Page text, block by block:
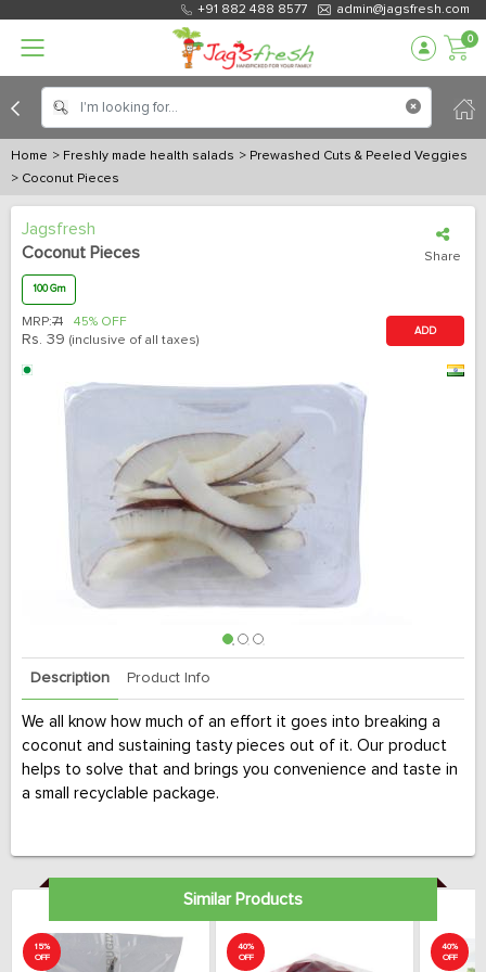
+91 882 488 8577 admin@jagsfresh.com
0
Home > Freshly made health salads > Prewashed Cuts & Peeled Veggies
> Coconut Pieces
Jagsfresh
Coconut Pieces
Share
100 Gm
MRP:71 45% OFF
Rs. 39 (inclusive of all taxes)
ADD
Description Product Info
We all know how much of an effort it goes into breaking a
coconut and sustaining tasty pieces out of it. Our product
helps to solve that and brings you convenience and taste in
a small recyclable package.
Similar Products
15%
OFF
40%
OFF
40%
OFF